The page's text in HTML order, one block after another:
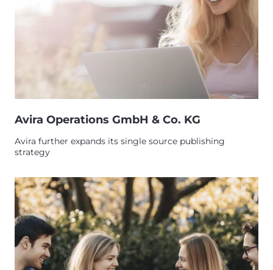
Avira Operations GmbH & Co. KG
Avira further expands its single source publishing
strategy